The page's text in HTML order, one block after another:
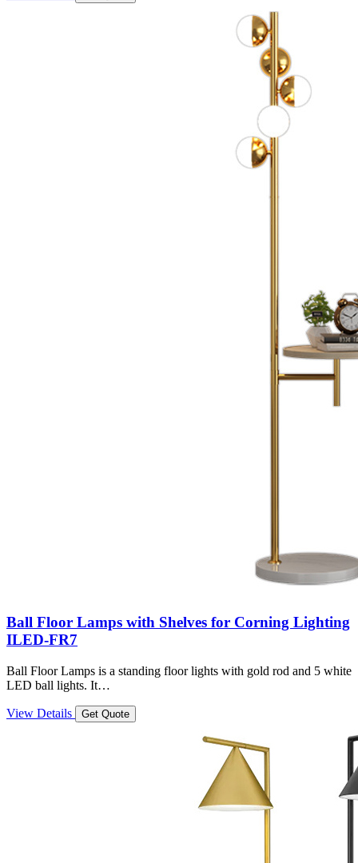
Ball Floor Lamps with Shelves for Corning Lighting
ILED-FR7
Ball Floor Lamps is a standing floor lights with gold rod and 5 white
LED ball lights. It…
View Details Get Quote